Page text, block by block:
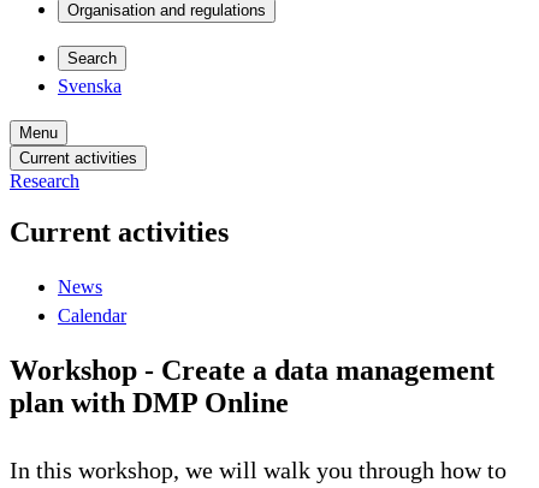
Organisation and regulations
Search
Svenska
Menu
Current activities
Research
Current activities
News
Calendar
Workshop - Create a data management
plan with DMP Online
In this workshop, we will walk you through how to